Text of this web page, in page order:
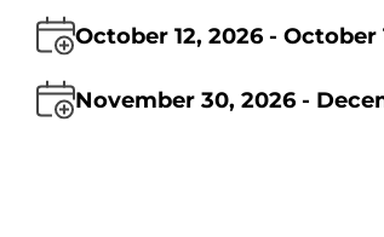
October 12, 2026 - October
November 30, 2026 -